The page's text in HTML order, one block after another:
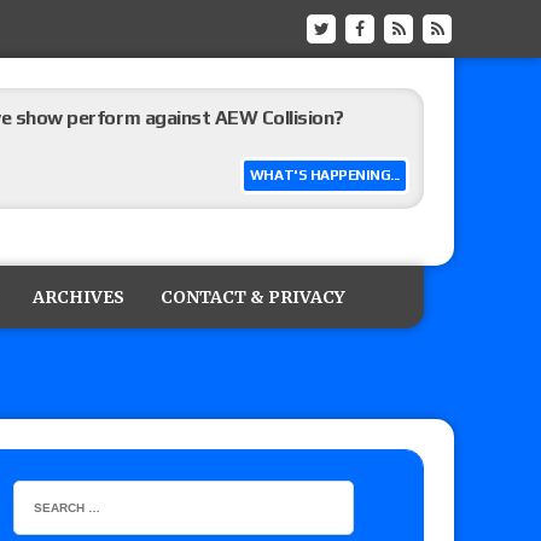
WHAT'S HAPPENING...
show perform against AEW Collision?
Harlem Lewis vs. Aaron Rourke vs. Tristan
ARCHIVES CONTACT & PRIVACY